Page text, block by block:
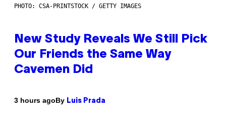
PHOTO: CSA-PRINTSTOCK / GETTY IMAGES
New Study Reveals We Still Pick
Our Friends the Same Way
Cavemen Did
3 hours agoBy Luis Prada